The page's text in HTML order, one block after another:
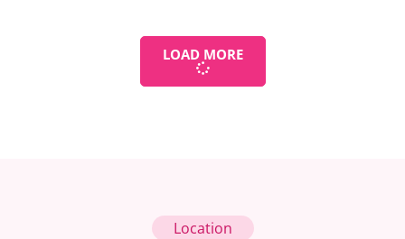
LOAD MORE
Location